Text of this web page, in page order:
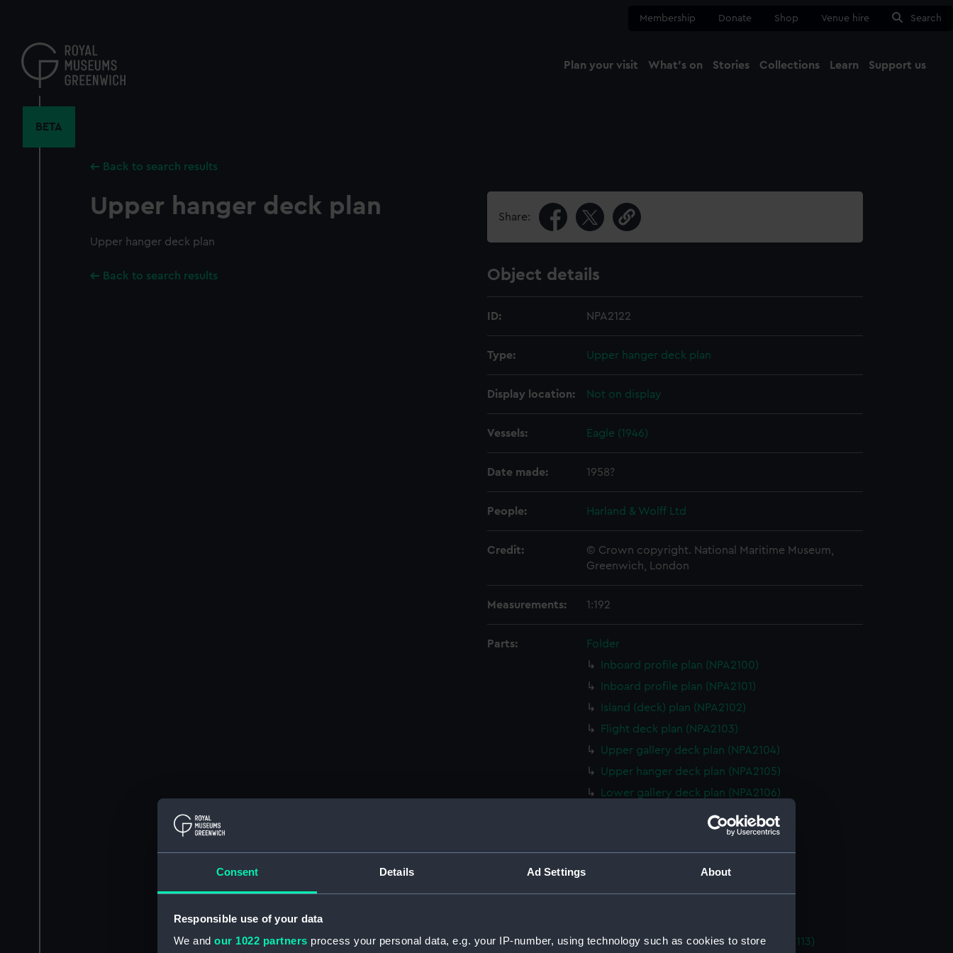
Consent Details Ad Settings About
Responsible use of your data
We and our 1022 partners process your personal data, e.g. your IP-number, using technology such as cookies to store
content
Membership Donate Shop Venue hire Search
Plan your visit What's on Stories Collections Learn Support us
BETA
Back to search results
Upper hanger deck plan
Upper hanger deck plan
Back to search results
Share:
Object details
ID: NPA2122
Type: Upper hanger deck plan
Display location: Not on display
Vessels: Eagle (1946)
Date made: 1958?
People: Harland & Wolff Ltd
Credit:
© Crown copyright. National Maritime Museum,
Greenwich, London
Measurements: 1:192
Parts:
Folder
Inboard profile plan (NPA2100)
Inboard profile plan (NPA2101)
Island (deck) plan (NPA2102)
Flight deck plan (NPA2103)
Upper gallery deck plan (NPA2104)
Upper hanger deck plan (NPA2105)
Lower gallery deck plan (NPA2106)
Lower hanger deck plan (NPA2107)
Main deck plan (NPA2108)
Middle deck plan (NPA2109)
Lower deck plan (NPA2110)
compartments, double bottom (NPA2113)